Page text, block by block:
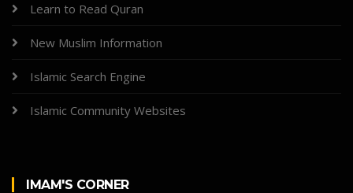
Learn to Read Quran
New Muslim Information
Islamic Search Engine
Islamic Community Websites
IMAM'S CORNER